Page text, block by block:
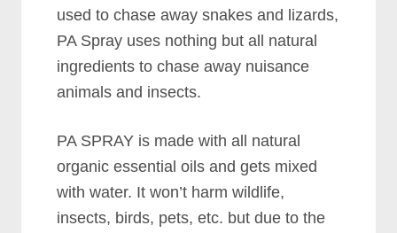
used to chase away snakes and lizards,
PA Spray uses nothing but all natural
ingredients to chase away nuisance
animals and insects.
PA SPRAY is made with all natural
organic essential oils and gets mixed
with water. It won’t harm wildlife,
insects, birds, pets, etc. but due to the